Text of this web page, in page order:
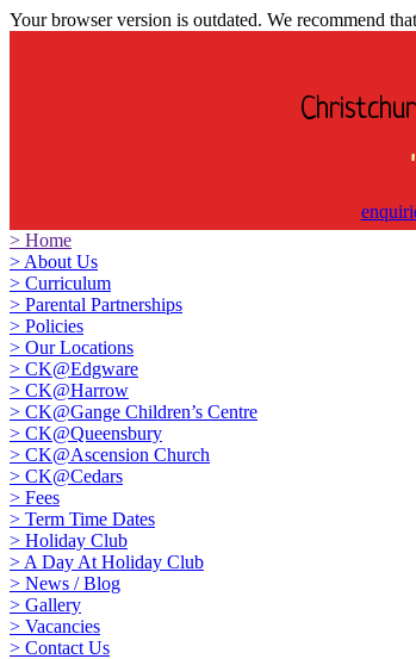
Your browser version is outdated. We recommend
> Home
> About Us
> Curriculum
> Parental Partnerships
> Policies
> Our Locations
> CK@Edgware
> CK@Harrow
> CK@Gange Children’s Centre
> CK@Queensbury
> CK@Ascension Church
> CK@Cedars
> Fees
> Term Time Dates
> Holiday Club
> A Day At Holiday Club
> News / Blog
> Gallery
> Vacancies
> Contact Us